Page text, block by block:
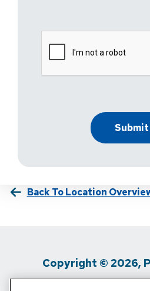
Back To Location
Copyright © 2026,